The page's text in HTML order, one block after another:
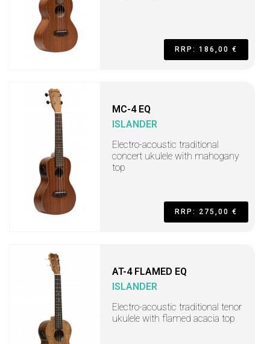
RRP: 186,00 €
MC-4 EQ
ISLANDER
Electro-acoustic traditional
concert ukulele with mahogany
top
RRP: 275,00 €
AT-4 FLAMED EQ
ISLANDER
Electro-acoustic traditional tenor
ukulele with flamed acacia top